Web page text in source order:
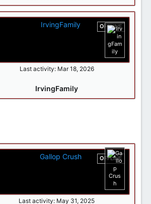
OFFLINE
Last activity: Mar 18, 2026
IrvingFamily
OFFLINE
Last activity: May 31, 2025